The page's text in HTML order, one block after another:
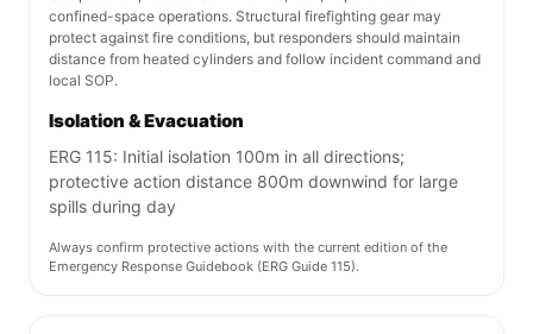
confined-space operations. Structural firefighting gear may
protect against fire conditions, but responders should maintain
distance from heated cylinders and follow incident command and
local SOP.
Isolation & Evacuation
ERG 115: Initial isolation 100m in all directions;
protective action distance 800m downwind for large
spills during day
Always confirm protective actions with the current edition of the
Emergency Response Guidebook (ERG Guide 115).